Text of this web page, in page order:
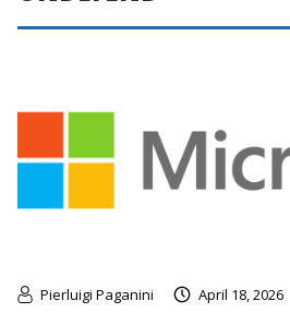
Pierluigi Paganini April 18, 2026